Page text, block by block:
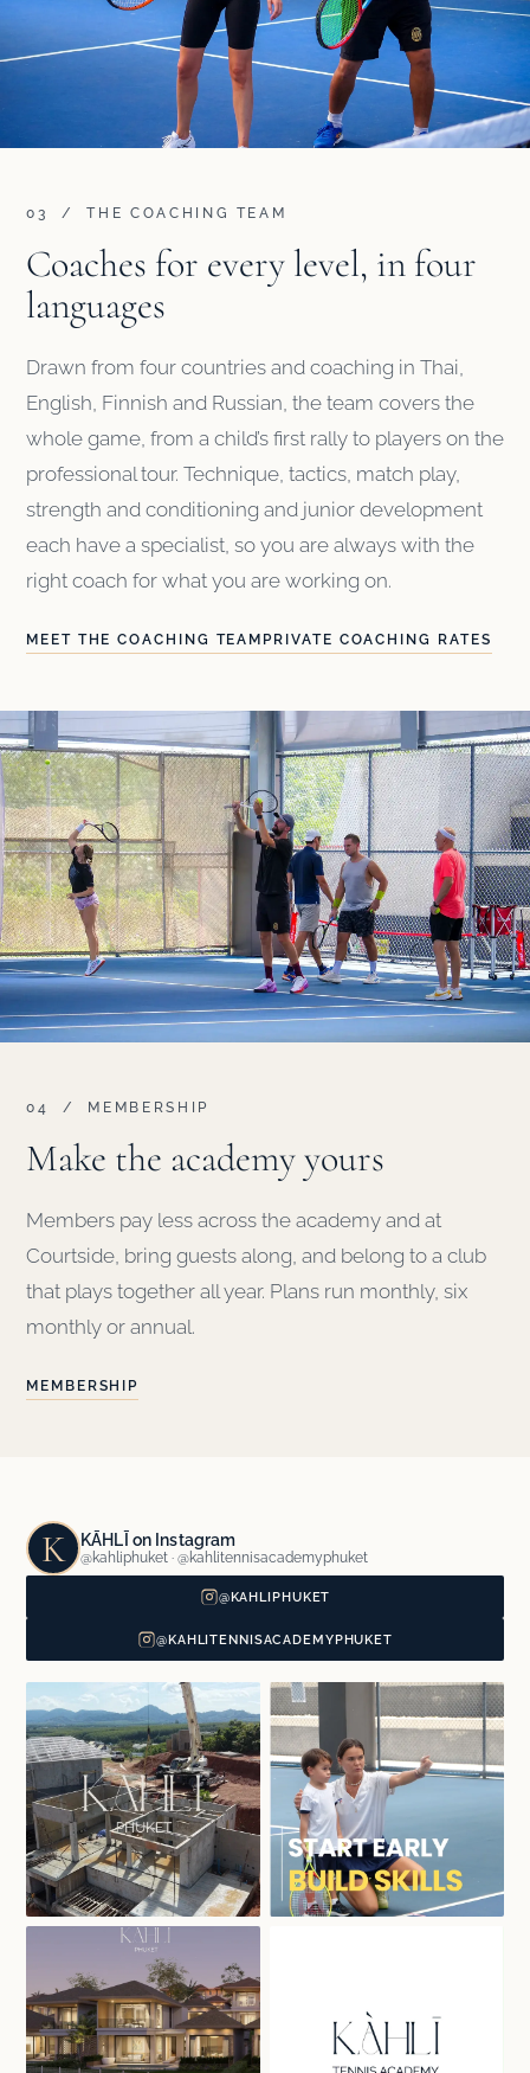
03 / THE COACHING TEAM
Coaches for every level, in four
languages
Drawn from four countries and coaching in Thai,
English, Finnish and Russian, the team covers the
whole game, from a child’s first rally to players on the
professional tour. Technique, tactics, match play,
strength and conditioning and junior development
each have a specialist, so you are always with the
right coach for what you are working on.
MEET THE COACHING TEAM PRIVATE COACHING RATES
04 / MEMBERSHIP
Make the academy yours
Members pay less across the academy and at
Courtside, bring guests along, and belong to a club
that plays together all year. Plans run monthly, six
monthly or annual.
MEMBERSHIP
K KĀHLĪ on Instagram
@kahliphuket · @kahlitennisacademyphuket
@KAHLIPHUKET
@KAHLITENNISACADEMYPHUKET